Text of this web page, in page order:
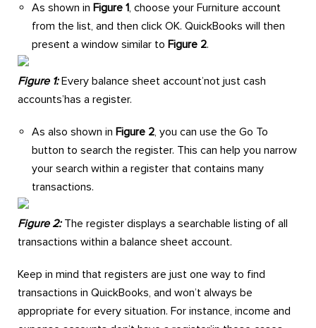
As shown in Figure 1, choose your Furniture account
from the list, and then click OK. QuickBooks will then
present a window similar to Figure 2.
Figure 1:Every balance sheet account’not just cash
accounts’has a register.
As also shown in Figure 2, you can use the Go To
button to search the register. This can help you narrow
your search within a register that contains many
transactions.
Figure 2: The register displays a searchable listing of all
transactions within a balance sheet account.
Keep in mind that registers are just one way to find
transactions in QuickBooks, and won’t always be
appropriate for every situation. For instance, income and